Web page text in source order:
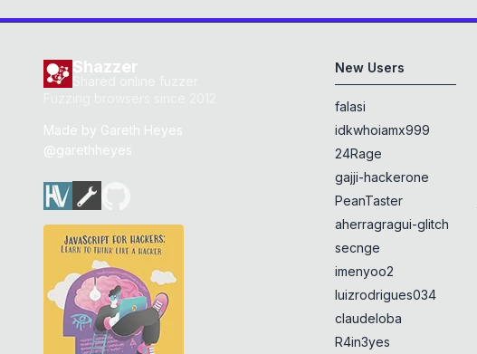
Shazzer
Made by Gareth Heyes
@garethheyes
New Users
falasi
idkwhoiamx999
24Rage
gajji-hackerone
PeanTaster
aherragragui-glitch
secnge
imenyoo2
luizrodrigues034
claudeloba
R4in3yes